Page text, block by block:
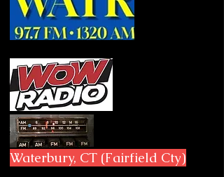
Waterbury, CT (Fairfield Cty)